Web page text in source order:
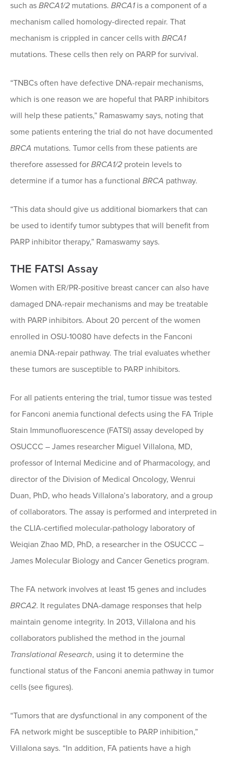
such as BRCA1/2 mutations. BRCA1 is a component of a
mechanism called homology-directed repair. That
mechanism is crippled in cancer cells with BRCA1
mutations. These cells then rely on PARP for survival.
“TNBCs often have defective DNA-repair mechanisms,
which is one reason we are hopeful that PARP inhibitors
will help these patients,” Ramaswamy says, noting that
some patients entering the trial do not have documented
BRCA mutations. Tumor cells from these patients are
therefore assessed for BRCA1/2 protein levels to
determine if a tumor has a functional BRCA pathway.
“This data should give us additional biomarkers that can
be used to identify tumor subtypes that will benefit from
PARP inhibitor therapy,” Ramaswamy says.
THE FATSI Assay
Women with ER/PR-positive breast cancer can also have
damaged DNA-repair mechanisms and may be treatable
with PARP inhibitors. About 20 percent of the women
enrolled in OSU-10080 have defects in the Fanconi
anemia DNA-repair pathway. The trial evaluates whether
these tumors are susceptible to PARP inhibitors.
For all patients entering the trial, tumor tissue was tested
for Fanconi anemia functional defects using the FA Triple
Stain Immunofluorescence (FATSI) assay developed by
OSUCCC – James researcher Miguel Villalona, MD,
professor of Internal Medicine and of Pharmacology, and
director of the Division of Medical Oncology, Wenrui
Duan, PhD, who heads Villalona’s laboratory, and a group
of collaborators. The assay is performed and interpreted in
the CLIA-certified molecular-pathology laboratory of
Weiqian Zhao MD, PhD, a researcher in the OSUCCC –
James Molecular Biology and Cancer Genetics program.
The FA network involves at least 15 genes and includes
BRCA2. It regulates DNA-damage responses that help
maintain genome integrity. In 2013, Villalona and his
collaborators published the method in the journal
Translational Research, using it to determine the
functional status of the Fanconi anemia pathway in tumor
cells (see figures).
“Tumors that are dysfunctional in any component of the
FA network might be susceptible to PARP inhibition,”
Villalona says. “In addition, FA patients have a high